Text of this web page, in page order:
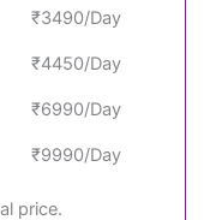
₹3490/Day
₹4450/Day
₹6990/Day
₹9990/Day
price.